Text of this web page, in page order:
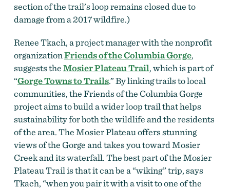
section of the trail’s loop remains closed due to
damage from a 2017 wildfire.)
Renee Tkach, a project manager with the nonprofit
organizationFriends of the Columbia Gorge,
suggests theMosier Plateau Trail, which is part of
“Gorge Towns to Trails.” By linking trails to local
communities, the Friends of the Columbia Gorge
project aims to build a wider loop trail that helps
sustainability for both the wildlife and the residents
of the area. The Mosier Plateau offers stunning
views of the Gorge and takes you towardMosier
Creek and its waterfall. The best part of theMosier
Plateau Trail is that it can be a “wiking” trip, says
Tkach, “when you pair it with a visit to one of the